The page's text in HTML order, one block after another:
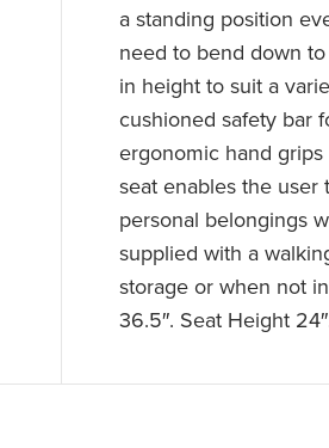
a standing position
need to bend down
in height to suit a
cushioned safety bar
ergonomic hand
seat enables the user
personal belongings
supplied with a
storage or when not
36.5″. Seat Height